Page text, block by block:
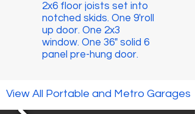
2x6 floor joists set into
notched skids. One 9'roll
up door. One 2x3
window. One 36" solid 6
panel pre-hung door.
View All Portable and Metro Garages